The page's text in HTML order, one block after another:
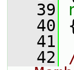
   39
   40
   41
   42